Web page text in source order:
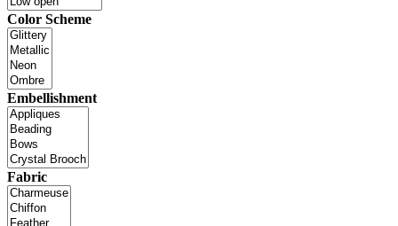
Color Scheme
Embellishment
Fabric